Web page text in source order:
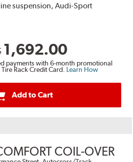
suspension, Audi-Sport
1,692.00
payments with 6-month promotional
Rack Credit Card. Learn How
Add to Cart
COIL-OVER